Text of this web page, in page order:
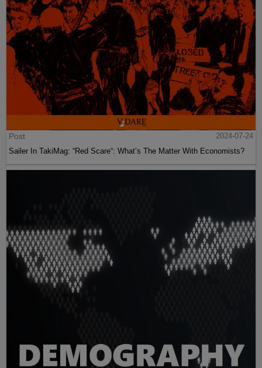
Post
2024-07-24
Sailer In TakiMag: “Red Scare“: What’s The Matter With Economists?